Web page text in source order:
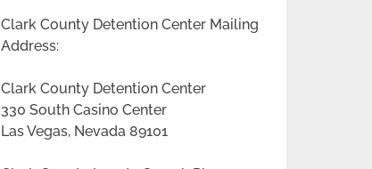
Clark County Detention Center Mailing
Address:
Clark County Detention Center
330 South Casino Center
Las Vegas, Nevada 89101